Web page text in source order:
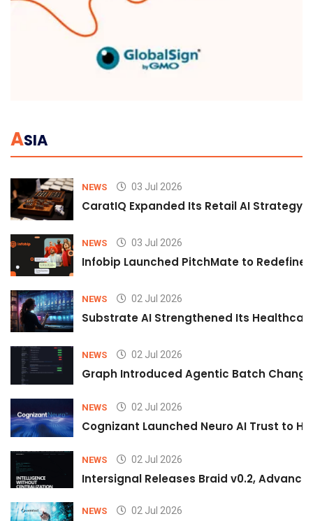
ASIA
NEWS 03 Jul 2026
CaratIQ Expanded Its Retail AI Strategy
NEWS 03 Jul 2026
Infobip Launched PitchMate to Redefine
NEWS 02 Jul 2026
Substrate AI Strengthened Its
NEWS 02 Jul 2026
Graph Introduced Agentic Batch
NEWS 02 Jul 2026
Cognizant Launched Neuro AI Trust to
NEWS 02 Jul 2026
Intersignal Releases Braid v0.2,
NEWS 02 Jul 2026